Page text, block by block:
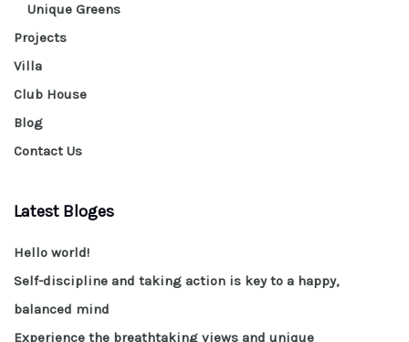
Unique Greens
Projects
Villa
Club House
Blog
Contact Us
Latest Bloges
Hello world!
Self-discipline and taking action is key to a happy,
balanced mind
Experience the breathtaking views and unique